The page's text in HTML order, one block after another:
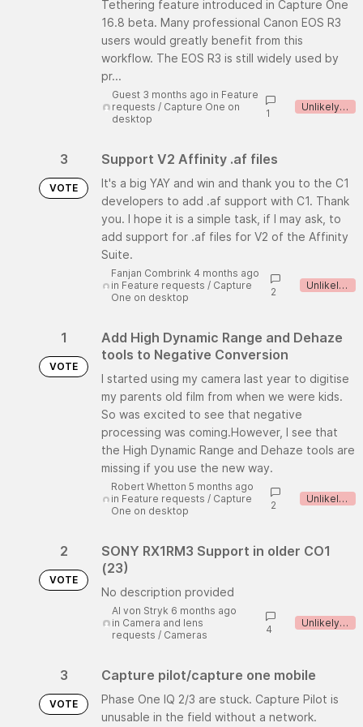
Tethering feature introduced in Capture One
16.8 beta. Many professional Canon EOS R3
users would greatly benefit from this
workflow. The EOS R3 is still widely used by
pr...
Guest 3 months ago in Feature
requests / Capture One on
desktop
1 Unlikely to implement
3
VOTE
Support V2 Affinity .af files
It's a big YAY and win and thank you to the C1
developers to add .af support with C1. Thank
you. I hope it is a simple task, if I may ask, to
add support for .af files for V2 of the Affinity
Suite.
Fanjan Combrink 4 months ago
in Feature requests / Capture
One on desktop
2 Unlikely to implement
1
VOTE
Add High Dynamic Range and Dehaze
tools to Negative Conversion
I started using my camera last year to digitise
my parents old film from when we were kids.
So was excited to see that negative
processing was coming.However, I see that
the High Dynamic Range and Dehaze tools are
missing if you use the new way.
Robert Whetton 5 months ago
in Feature requests / Capture
One on desktop
2 Unlikely to implement
2
VOTE
SONY RX1RM3 Support in older CO1
(23)
No description provided
Al von Stryk 6 months ago
in Camera and lens
requests / Cameras 4 Unlikely to implement
3
VOTE
Capture pilot/capture one mobile
Phase One IQ 2/3 are stuck. Capture Pilot is
unusable in the field without a network.